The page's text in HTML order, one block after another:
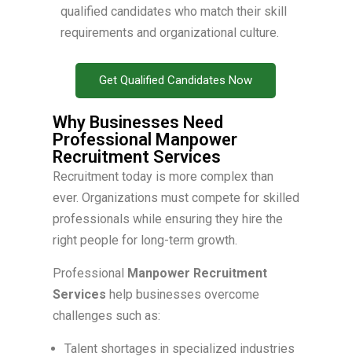
qualified candidates who match their skill
requirements and organizational culture.
Get Qualified Candidates Now
Why Businesses Need
Professional Manpower
Recruitment Services
Recruitment today is more complex than
ever. Organizations must compete for skilled
professionals while ensuring they hire the
right people for long-term growth.
Professional Manpower Recruitment
Services help businesses overcome
challenges such as:
Talent shortages in specialized industries